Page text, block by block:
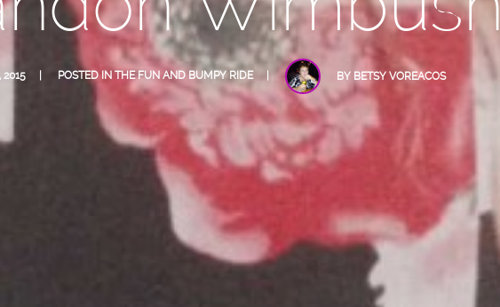
2015 POSTED IN THE FUN AND BUMPY RIDE BY BETSY VOREACOS